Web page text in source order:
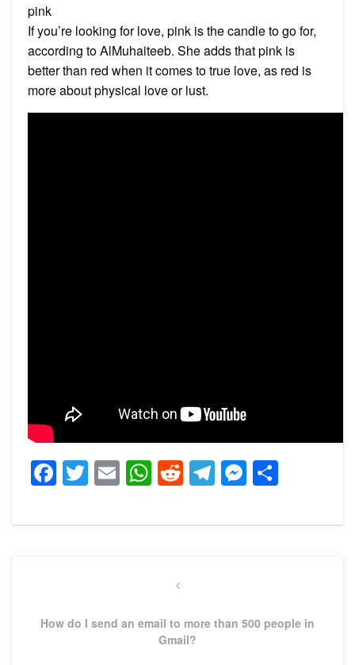
pink
If you’re looking for love, pink is the candle to go for,
according to AlMuhaiteeb. She adds that pink is
better than red when it comes to true love, as red is
more about physical love or lust.
Facebook
Twitter
EmailWhatsApp
Reddit
Telegram
Previous
How do I send an email to more than 500 people in
Gmail?